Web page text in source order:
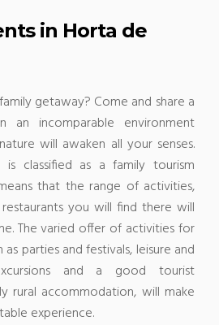
in Horta de
getaway? Come and share a
an incomparable environment
will awaken all your senses.
classified as a family tourism
that the range of activities,
you will find there will
The varied offer of activities for
parties and festivals, leisure and
and a good tourist
rural accommodation, will make
experience.